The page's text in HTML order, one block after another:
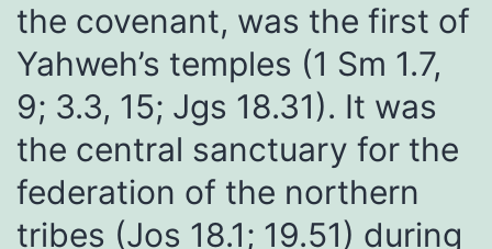
the covenant, was the first of
Yahweh’s temples (1 Sm 1.7,
9; 3.3, 15; Jgs 18.31). It was
the central sanctuary for the
federation of the northern
tribes (Jos 18.1; 19.51) during